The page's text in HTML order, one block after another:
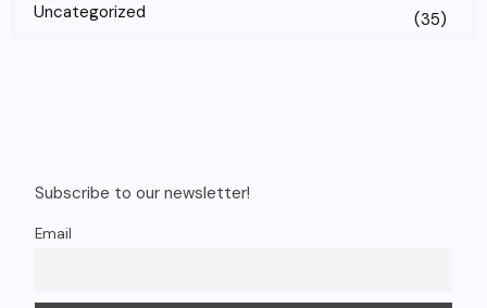
Uncategorized (35)
Subscribe to our newsletter!
Email